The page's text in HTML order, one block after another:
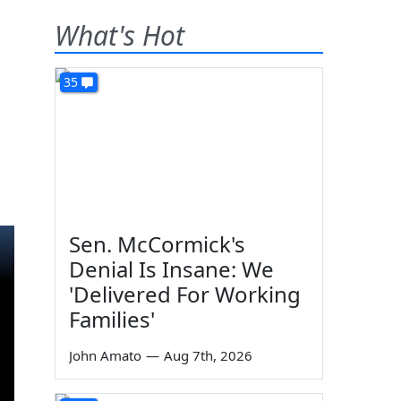
What's Hot
35
Sen. McCormick's
Denial Is Insane: We
'Delivered For Working
Families'
John Amato — Aug 7th, 2026